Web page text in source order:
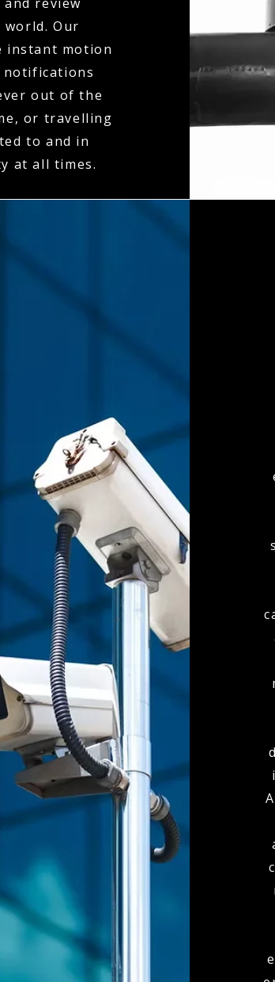
Our
instant motion
notifications
out of the
or travelling
to and in
at all times.